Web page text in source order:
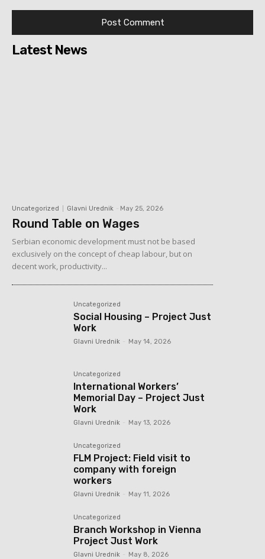
Latest News
Uncategorized Glavni Urednik May 25, 2026
Round Table on Wages
Serbian economic development must not be based
exclusively on the concept of cheap labour, but on
decent work, productivity...
Uncategorized
Social Housing – Project Just
Work
Glavni Urednik May 14, 2026
Uncategorized
International Workers’
Memorial Day – Project Just
Work
Glavni Urednik May 13, 2026
Uncategorized
FLM Project: Field visit to
company with foreign
workers
Glavni Urednik May 11, 2026
Uncategorized
Branch Workshop in Vienna
Project Just Work
Glavni Urednik May 8, 2026